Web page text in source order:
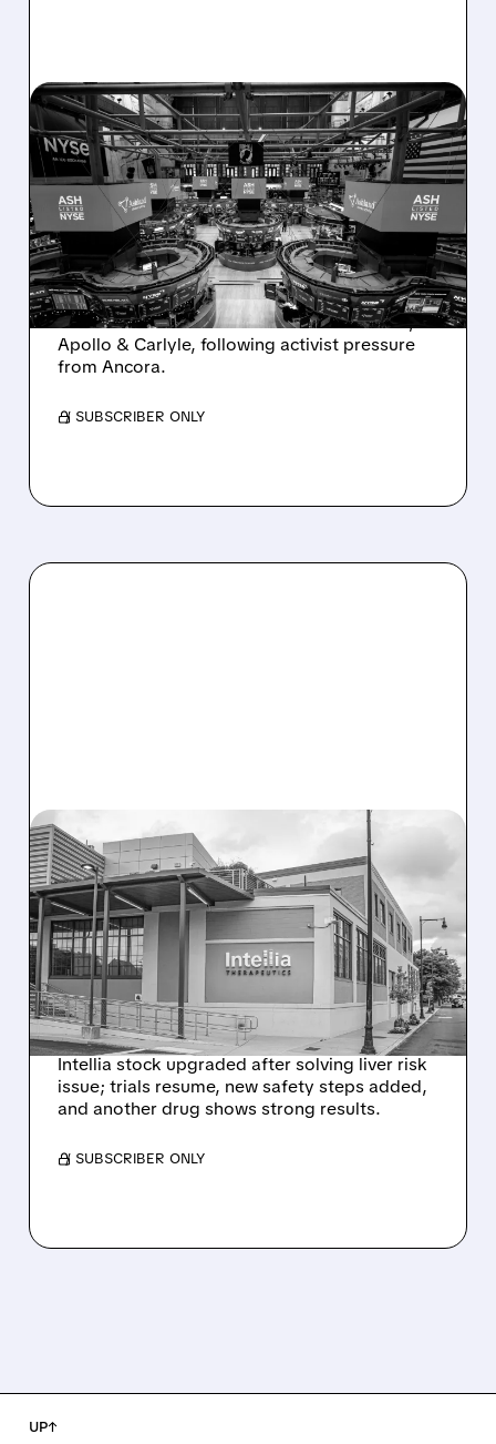
08/07/2026 · 4:33 PM
ASHLAND EXPLORES
SALE AFTER TAKEOVER
INTEREST FROM PE FIRMS
AND ACTIVIST PRESSURE
Ashland is exploring a potential sale after
takeover interest from PE firms like Advent,
Apollo & Carlyle, following activist pressure
from Ancora.
/ SUBSCRIBER ONLY
08/07/2026 · 3:59 PM
EVERCORE UPGRADES
INTELLIA AFTER NEW
HYPOTHESIS EXPLAINS
NEX-Z LIVER SAFETY
SIGNAL
Intellia stock upgraded after solving liver risk
issue; trials resume, new safety steps added,
and another drug shows strong results.
/ SUBSCRIBER ONLY
UP↑